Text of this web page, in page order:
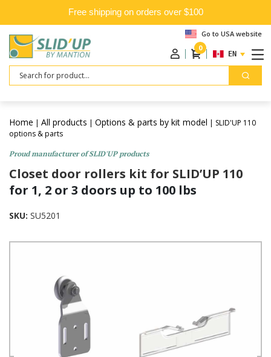
Free shipping on orders over $100
Go to USA website
0
ENGLISH
Search
Home | All products | Options & parts by kit model | SLID'UP 110
options & parts
Proud manufacturer of SLID'UP products
Closet door rollers kit for SLID’UP 110
for 1, 2 or 3 doors up to 100 lbs
SKU: SU5201